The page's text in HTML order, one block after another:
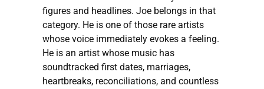
figures and headlines. Joe belongs in that
category. He is one of those rare artists
whose voice immediately evokes a feeling.
He is an artist whose music has
soundtracked first dates, marriages,
heartbreaks, reconciliations, and countless